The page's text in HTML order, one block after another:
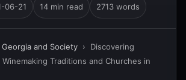
06-21 14 min read 2713 words
and Society › Discovering
Traditions and Churches in